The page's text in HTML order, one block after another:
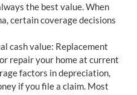
the best value. When
certain coverage decisions
cash value: Replacement
repair your home at current
factors in depreciation,
if you file a claim. Most